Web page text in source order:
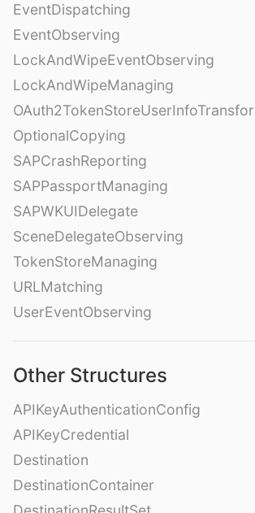
EventDispatching
EventObserving
LockAndWipeEventObserving
LockAndWipeManaging
OptionalCopying
SAPCrashReporting
SAPPassportManaging
SAPWKUIDelegate
SceneDelegateObserving
TokenStoreManaging
URLMatching
UserEventObserving
Other Structures
APIKeyAuthenticationConfig
APIKeyCredential
Destination
DestinationContainer